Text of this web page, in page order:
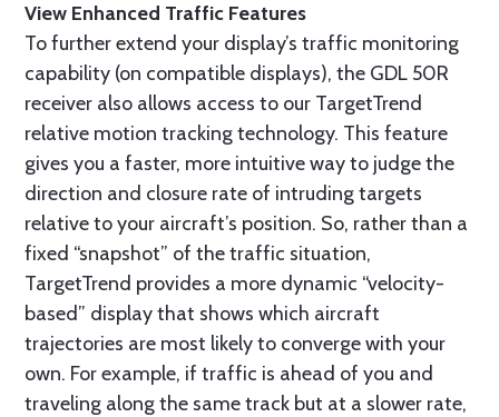
View Enhanced Traffic Features
To further extend your display’s traffic monitoring
capability (on compatible displays), the GDL 50R
receiver also allows access to our TargetTrend
relative motion tracking technology. This feature
gives you a faster, more intuitive way to judge the
direction and closure rate of intruding targets
relative to your aircraft’s position. So, rather than a
fixed “snapshot” of the traffic situation,
TargetTrend provides a more dynamic “velocity-
based” display that shows which aircraft
trajectories are most likely to converge with your
own. For example, if traffic is ahead of you and
traveling along the same track but at a slower rate,